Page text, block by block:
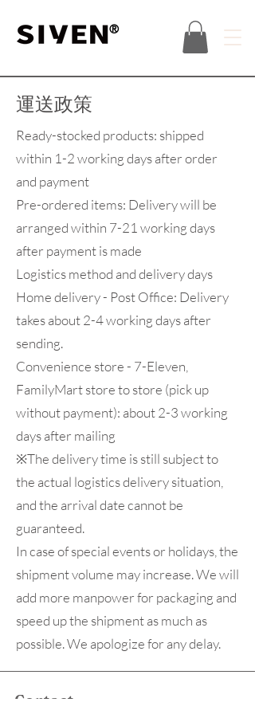
®
運送政策
Ready-stocked products: shipped
within 1-2 working days after order
and payment
Pre-ordered items: Delivery will be
arranged within 7-21 working days
after payment is made
Logistics method and delivery days
Home delivery - Post Office: Delivery
takes about 2-4 working days after
sending.
Convenience store - 7-Eleven,
FamilyMart store to store (pick up
without payment): about 2-3 working
days after mailing
※The delivery time is still subject to
the actual logistics delivery situation,
and the arrival date cannot be
guaranteed.
In case of special events or holidays, the
shipment volume may increase. We will
add more manpower for packaging and
speed up the shipment as much as
possible. We apologize for any delay.
Contact